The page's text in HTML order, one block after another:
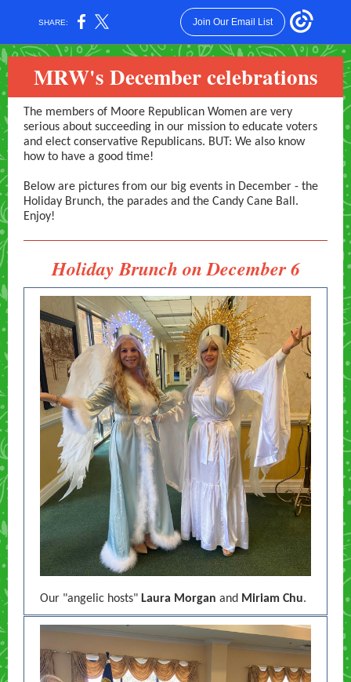
SHARE: Join Our Email List
MRW's December celebrations
The members of Moore Republican Women are very
serious about succeeding in our mission to educate voters
and elect conservative Republicans. BUT: We also know
how to have a good time!
Below are pictures from our big events in December - the
Holiday Brunch, the parades and the Candy Cane Ball.
Enjoy!
Holiday Brunch on December 6
Our "angelic hosts" Laura Morgan and Miriam Chu.